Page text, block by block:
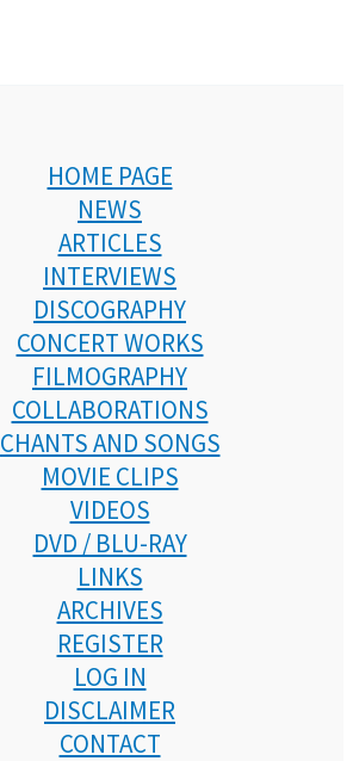
HOME PAGE
NEWS
ARTICLES
INTERVIEWS
DISCOGRAPHY
CONCERT WORKS
FILMOGRAPHY
COLLABORATIONS
CHANTS AND SONGS
MOVIE CLIPS
VIDEOS
DVD / BLU-RAY
LINKS
ARCHIVES
REGISTER
LOG IN
DISCLAIMER
CONTACT